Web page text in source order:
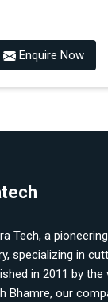
Enquire Now
Tech, a
specializing in
in 2011 by the
Bhamre, our